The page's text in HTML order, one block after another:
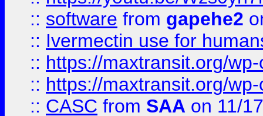
:: software from gapehe2
:: Ivermectin use for
:: https://maxtransit.org/
:: https://maxtransit.org/
:: CASC from SAA on 11/